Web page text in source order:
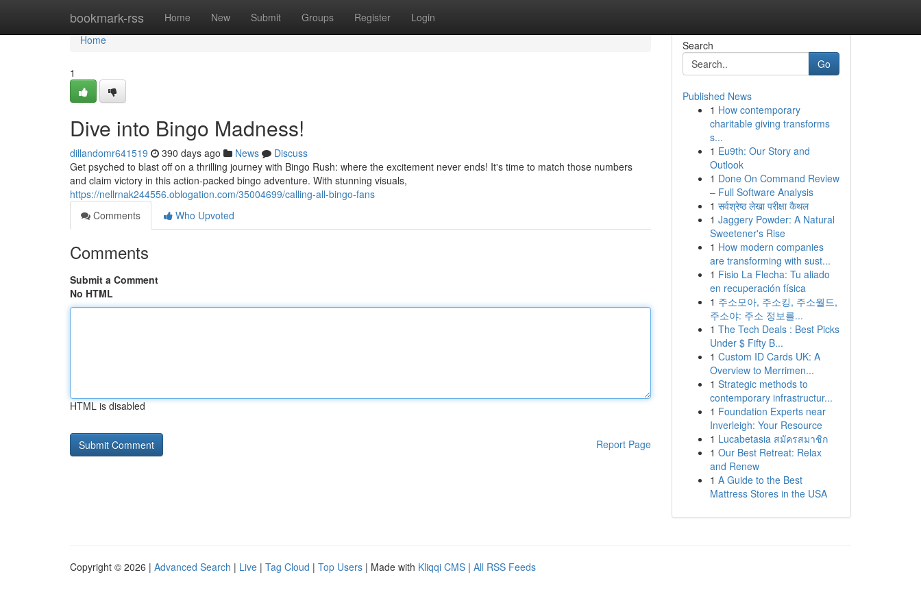
bookmark-rss Home New Submit Groups Register Login
Home
Home
1
Dive into Bingo Madness!
dillandomr641519 390 days ago News
Discuss
Get psyched to blast off on a thrilling journey with Bingo Rush: where the excitement never ends! It's time to match those numbers
and claim victory in this action-packed bingo adventure. With stunning visuals,
https://nellrnak244556.oblogation.com/35004699/calling-all-bingo-fans
Comments
Who Upvoted
Comments
Submit a Comment
No HTML
HTML is disabled
Report Page
Search
Go
Published News
1 How contemporary
charitable giving transforms
s...
1 Eu9th: Our Story and
Outlook
1 Done On Command Review
– Full Software Analysis
1 सर्वश्रेष्ठ लेखा परीक्षा कैथल
1 Jaggery Powder: A Natural
Sweetener's Rise
1 How modern companies
are transforming with sust...
1 Fisio La Flecha: Tu aliado
en recuperación física
1 주소모아, 주소킹, 주소월드,
주소야: 주소 정보를...
1 The Tech Deals : Best Picks
Under $ Fifty B...
1 Custom ID Cards UK: A
Overview to Merrimen...
1 Strategic methods to
contemporary infrastructur...
1 Foundation Experts near
Inverleigh: Your Resource
1 Lucabetasia สมัครสมาชิก
1 Our Best Retreat: Relax
and Renew
1 A Guide to the Best
Mattress Stores in the USA
Copyright © 2026 | Advanced Search | Live | Tag Cloud | Top Users | Made with Kliqqi CMS | All RSS Feeds